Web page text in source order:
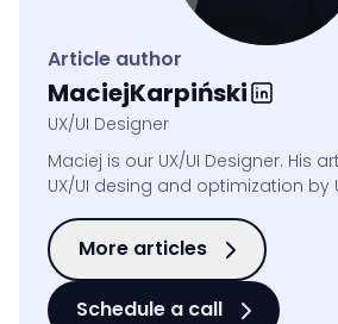
Article author
MaciejKarpiński
UX/UI Designer
Maciej is our UX/UI Designer. His
UX/UI desing and optimization by
More articles
Schedule a call